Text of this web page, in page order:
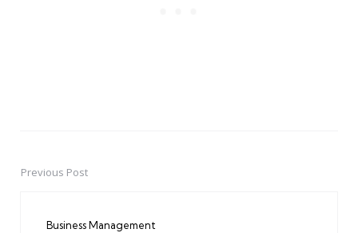
PostPrevious Post
Business Management